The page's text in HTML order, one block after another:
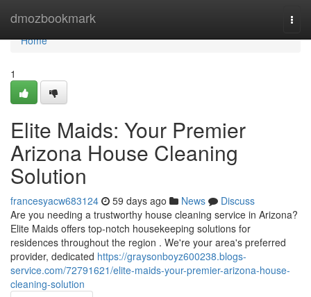
dmozbookmark
Home
Home
1
Elite Maids: Your Premier
Arizona House Cleaning
Solution
francesyacw683124 59 days ago News
Discuss
Are you needing a trustworthy house cleaning service in Arizona?
Elite Maids offers top-notch housekeeping solutions for
residences throughout the region . We're your area's preferred
provider, dedicated https://graysonboyz600238.blogs-
service.com/72791621/elite-maids-your-premier-arizona-house-
cleaning-solution